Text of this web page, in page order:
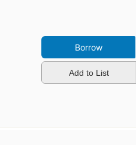
Borrow
Add to List